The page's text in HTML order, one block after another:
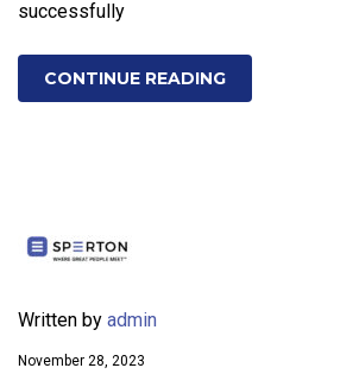
successfully
CONTINUE READING
Written by admin
November 28, 2023